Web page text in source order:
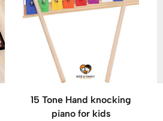
15 Tone Hand knocking
piano for kids